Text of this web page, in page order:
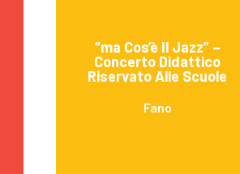
“ma Cos’è Il Jazz” –
Concerto Didattico
Riservato Alle Scuole
Fano